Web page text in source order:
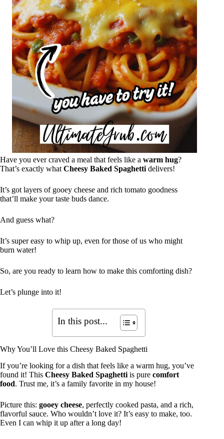
Have you ever craved a meal that feels like a warm hug?
That’s exactly what Cheesy Baked Spaghetti delivers!
It’s got layers of gooey cheese and rich tomato goodness
that’ll make your taste buds dance.
And guess what?
It’s super easy to whip up, even for those of us who might
burn water!
So, are you ready to learn how to make this comforting dish?
Let’s plunge into it!
In this post...
Why You’ll Love this Cheesy Baked Spaghetti
If you’re looking for a dish that feels like a warm hug, you’ve
found it! This Cheesy Baked Spaghetti is pure comfort
food. Trust me, it’s a family favorite in my house!
Picture this: gooey cheese, perfectly cooked pasta, and a rich,
flavorful sauce. Who wouldn’t love it? It’s easy to make, too.
Even I can whip it up after a long day!